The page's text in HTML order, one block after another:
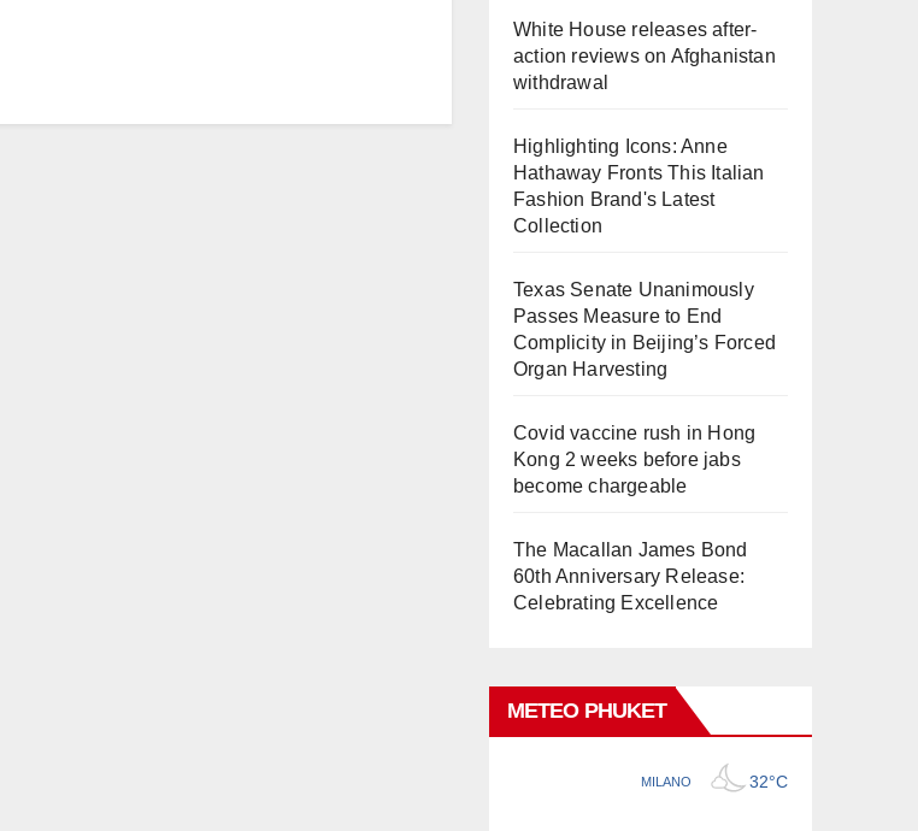
White House releases after-
action reviews on Afghanistan
withdrawal
Highlighting Icons: Anne
Hathaway Fronts This Italian
Fashion Brand's Latest
Collection
Texas Senate Unanimously
Passes Measure to End
Complicity in Beijing’s Forced
Organ Harvesting
Covid vaccine rush in Hong
Kong 2 weeks before jabs
become chargeable
The Macallan James Bond
60th Anniversary Release:
Celebrating Excellence
METEO PHUKET